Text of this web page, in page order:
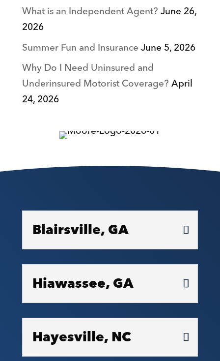
What is an Independent Agent?June 26,
2026
Summer Fun and InsuranceJune 5, 2026
Why Do I Need Uninsured and
Underinsured Motorist Coverage?April
24, 2026
Blairsville, GA
Hiawassee, GA
Hayesville, NC